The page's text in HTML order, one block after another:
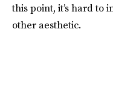
this point, it’s hard to
other aesthetic.